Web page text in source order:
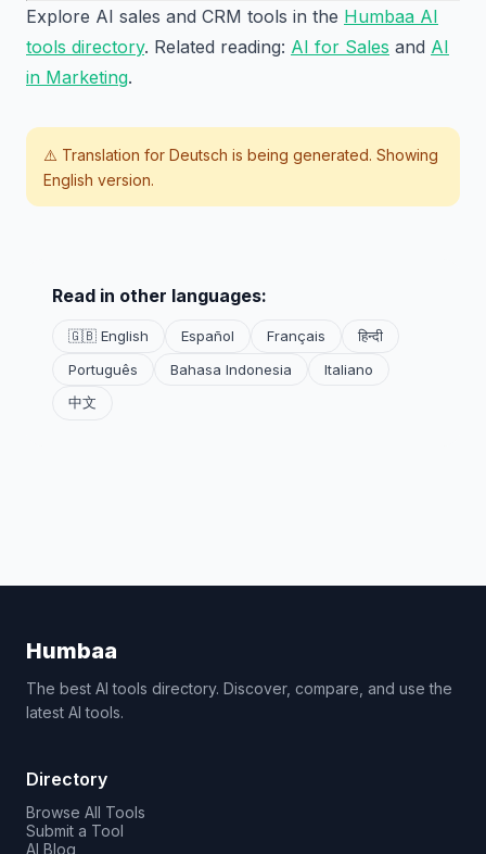
Explore AI sales and CRM tools in the Humbaa AI
tools directory. Related reading: AI for Sales and AI
in Marketing.
⚠️ Translation for Deutsch is being generated. Showing
English version.
Read in other languages:
🇬🇧 English Español Français
हिन्दी
Português
Bahasa Indonesia
Italiano
中文
Humbaa
The best AI tools directory. Discover, compare, and use the
latest AI tools.
Directory
Browse All Tools
Submit a Tool
AI Blog